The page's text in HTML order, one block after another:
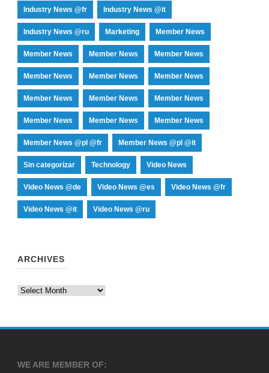
Industry News @fr Industry News @it
Industry News @ru Marketing Member News
Member News Member News Member News
Member News Member News Member News
Member News Member News Member News
Member News Member News Member News
Member News @pl @fr Member News @pl @it
Sin categorizar Technology Video News
Video News @de Video News @es Video News @fr
Video News @it Video News @ru
ARCHIVES
Archives
WE ARE MEMBER OF: